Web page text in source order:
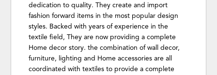
dedication to quality. They create and import
fashion forward items in the most popular design
styles. Backed with years of experience in the
textile field, They are now providing a complete
Home decor story. the combination of wall decor,
furniture, lighting and Home accessories are all
coordinated with textiles to provide a complete